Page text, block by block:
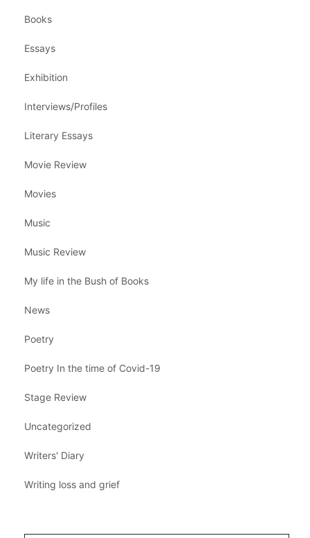
Books
Essays
Exhibition
Interviews/Profiles
Literary Essays
Movie Review
Movies
Music
Music Review
My life in the Bush of Books
News
Poetry
Poetry In the time of Covid-19
Stage Review
Uncategorized
Writers' Diary
Writing loss and grief